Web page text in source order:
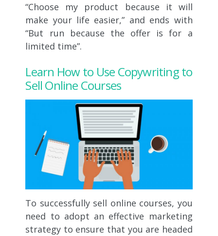
“Choose my product because it will
make your life easier,” and ends with
“But run because the offer is for a
limited time”.
Learn How to Use Copywriting to
Sell Online Courses
To successfully sell online courses, you
need to adopt an effective marketing
strategy to ensure that you are headed